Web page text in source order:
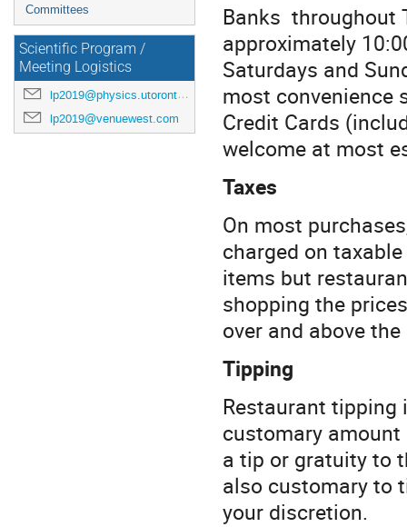
Committees
Scientific Program /
Meeting Logistics
lp2019@physics.utoronto.ca
lp2019@venuewest.com
Banks throughout
approximately
Saturdays and
most convenience
Credit Cards
welcome at most
Taxes
On most
charged on
items but
shopping the
over and above
Tipping
Restaurant
customary
a tip or gratuity to
also customary to
your discretion.